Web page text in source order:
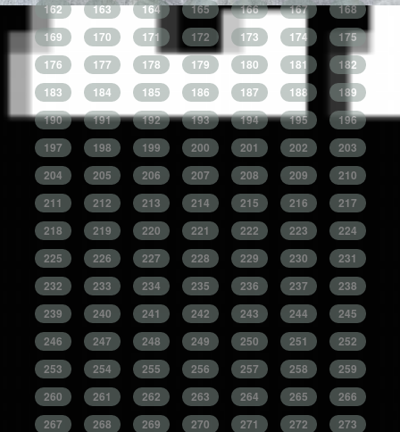
162
163 164 165 166 167
168
169
170 171 172 173 174
175
176
177 178 179 180 181
182
183
184 185 186 187 188
189
190
191 192 193 194 195
196
197
198 199 200 201 202
203
204
205 206 207 208 209
210
211
212 213 214 215 216
217
218
219 220 221 222 223
224
225
226 227 228 229 230
231
232
233 234 235 236 237
238
239
240 241 242 243 244
245
246
247 248 249 250 251
252
253
254 255 256 257 258
259
260
261 262 263 264 265
266
267
268 269 270 271 272 273